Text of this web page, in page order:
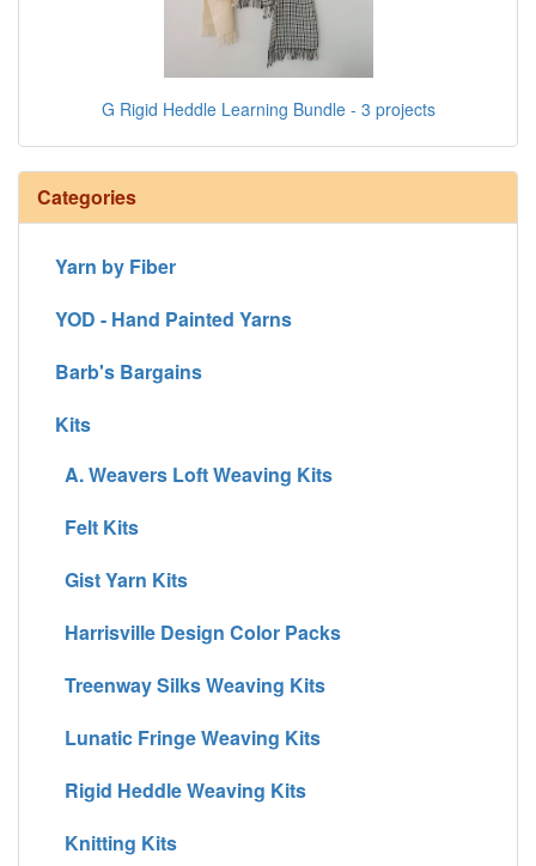
G Rigid Heddle Learning Bundle - 3 projects
Categories
Yarn by Fiber
YOD - Hand Painted Yarns
Barb's Bargains
Kits
A. Weavers Loft Weaving Kits
Felt Kits
Gist Yarn Kits
Harrisville Design Color Packs
Treenway Silks Weaving Kits
Lunatic Fringe Weaving Kits
Rigid Heddle Weaving Kits
Knitting Kits